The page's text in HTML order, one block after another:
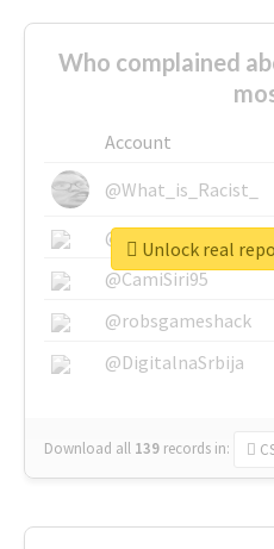
Who complained
Account
@What_is_Racist_
@SkateChart
@CamiSiri95
@robsgameshack
@DigitalnaSrbija
Download all 139 records in:
Unlock real